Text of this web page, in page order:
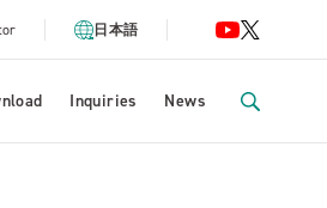
日本語
Inquiries News